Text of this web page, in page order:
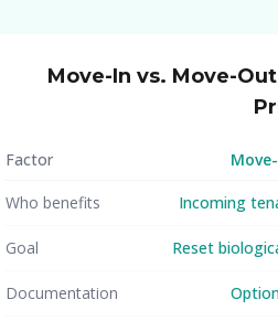
Move-In vs. Move-
Factor
Who benefits Incoming
Goal Reset
Documentation